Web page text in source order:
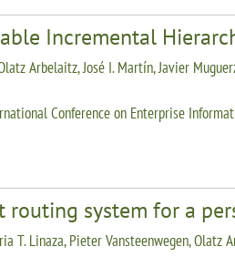
Incremental
Arbelaitz, José I. Martín, Javier
Conference on Enterprise
routing system for a
T. Linaza, Pieter Vansteenwegen, Olatz